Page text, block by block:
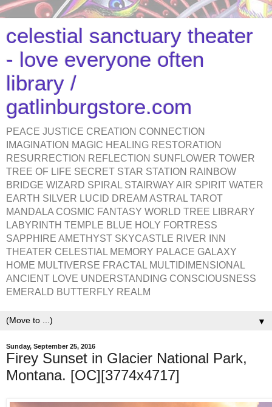
celestial sanctuary theater
- love everyone often
library /
gatlinburgstore.com
PEACE JUSTICE CREATION CONNECTION
IMAGINATION MAGIC HEALING RESTORATION
RESURRECTION REFLECTION SUNFLOWER TOWER
TREE OF LIFE SECRET STAR STATION RAINBOW
BRIDGE WIZARD SPIRAL STAIRWAY AIR SPIRIT WATER
EARTH SILVER LUCID DREAM ASTRAL TAROT
MANDALA COSMIC FANTASY WORLD TREE LIBRARY
LABYRINTH TEMPLE BLUE HOLY FORTRESS
SAPPHIRE AMETHYST SKYCASTLE RIVER INN
THEATER CELESTIAL MEMORY PALACE GALAXY
HOME MULTIVERSE FRACTAL MULTIDIMENSIONAL
ANCIENT LOVE UNDERSTANDING CONSCIOUSNESS
EMERALD BUTTERFLY REALM
▼
Sunday, September 25, 2016
Firey Sunset in Glacier National Park,
Montana. [OC][3774x4717]